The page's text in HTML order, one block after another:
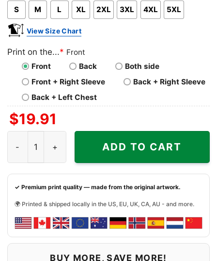
S M L XL 2XL 3XL 4XL 5XL
View Size Chart
Print on the...* Front
Front
Back
Both side
Front + Right Sleeve
Back + Right Sleeve
Back + Left Chest
$19.91
ADD TO CART
✓ Premium print quality — made from the original artwork.
🌍 Printed & shipped locally in the US, EU, UK, CA, AU - and more.
BUY MORE, SAVE MORE!